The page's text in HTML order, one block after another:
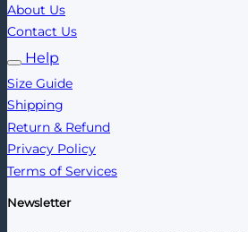
About Us
Contact Us
Help
Size Guide
Shipping
Return & Refund
Privacy Policy
Terms of Services
Newsletter